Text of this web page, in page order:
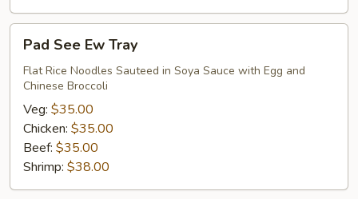
See
Ew
Tray
Pad See Ew Tray
Flat Rice Noodles Sauteed in Soya Sauce with Egg and
Chinese Broccoli
Veg: $35.00
Chicken: $35.00
Beef: $35.00
Shrimp: $38.00